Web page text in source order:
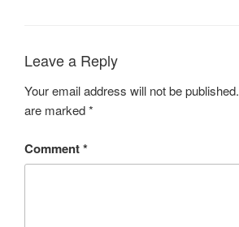
Leave a Reply
Your email address will not be published.
are marked*
Comment*